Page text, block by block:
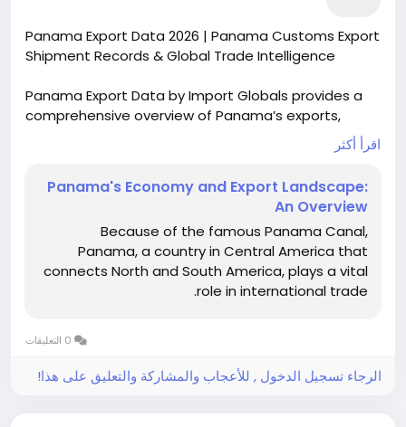
Panama Export Data 2026 | Panama Customs Export
Shipment Records & Global Trade Intelligence
Panama Export Data by Import Globals provides a
comprehensive overview of Panama’s exports,
shipments and their export destination markets.
market research.
https://www.importglobals.com/blog/panamas-
economy-and-export-landscape-an-overview
اقرأ أكثر
Panama's Economy and Export Landscape:
An Overview
Because of the famous Panama Canal,
Panama, a country in Central America that
connects North and South America, plays a vital
role in international trade.
الرجاء تسجيل الدخول , للأعجاب والمشاركة والتعليق على هذا!